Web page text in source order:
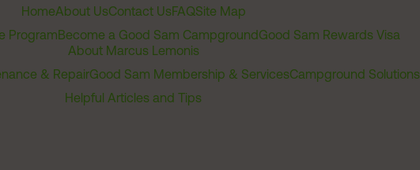
HomeAbout UsContact UsFAQSite Map
ProgramBecome a Good Sam CampgroundGood Sam Rewards Visa
About Marcus Lemonis
& RepairGood Sam Membership & ServicesCampground Solutions
Helpful Articles and Tips